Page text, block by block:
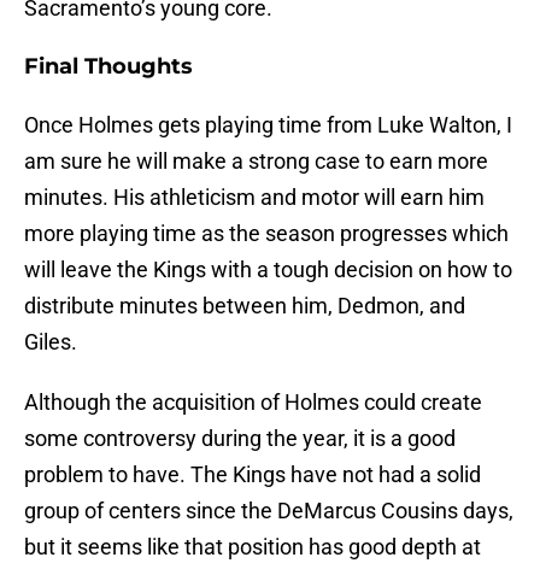
Sacramento’s young core.
Final Thoughts
Once Holmes gets playing time from Luke Walton, I
am sure he will make a strong case to earn more
minutes. His athleticism and motor will earn him
more playing time as the season progresses which
will leave the Kings with a tough decision on how to
distribute minutes between him, Dedmon, and
Giles.
Although the acquisition of Holmes could create
some controversy during the year, it is a good
problem to have. The Kings have not had a solid
group of centers since the DeMarcus Cousins days,
but it seems like that position has good depth at